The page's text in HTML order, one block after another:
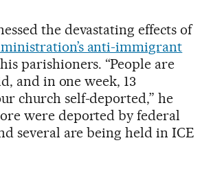
the devastating effects of
anti-immigrant
parishioners. “People are
and in one week, 13
church self-deported,” he
were deported by federal
several are being held in ICE